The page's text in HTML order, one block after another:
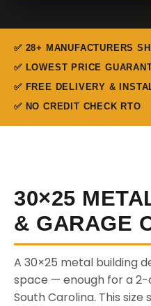
✅ 28+ MANUFACTURERS
✅ LOWEST PRICE
✅ FREE DELIVERY &
✅ NO CREDIT CHECK RTO
30×25
& GARAGE
A 30×25 metal building
space — enough for a
South Carolina. This